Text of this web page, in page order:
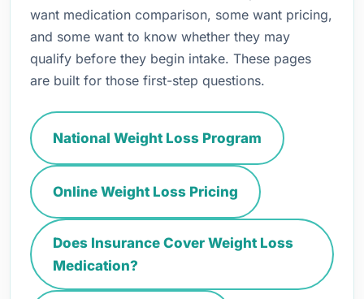
want medication comparison, some want pricing,
and some want to know whether they may
qualify before they begin intake. These pages
are built for those first-step questions.
National Weight Loss Program
Online Weight Loss Pricing
Does Insurance Cover Weight Loss
Medication?